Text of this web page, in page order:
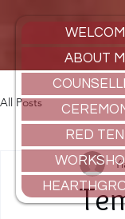
ABOUT
RED
All Posts